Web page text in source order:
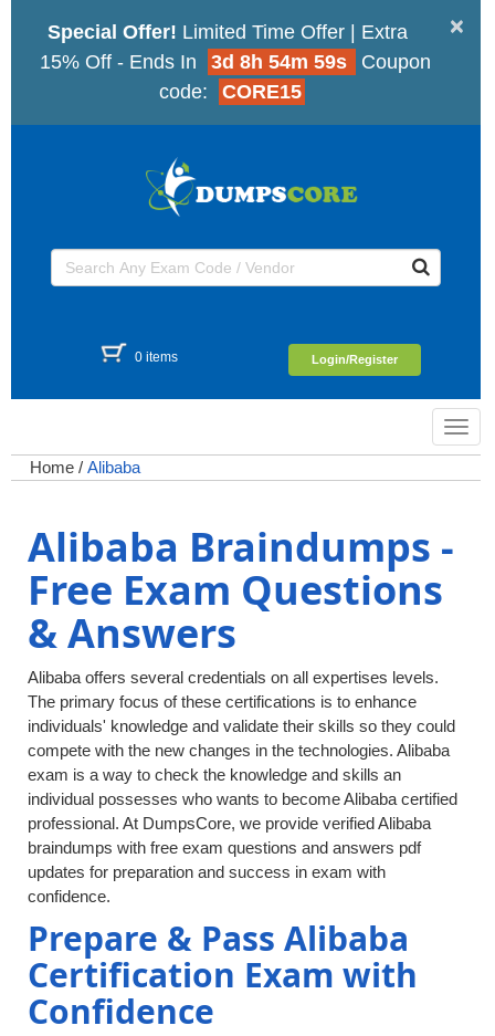
×
Special Offer! Limited Time Offer | Extra
15% Off - Ends In
3d 8h 54m 59s
Coupon
code:
CORE15
0 items Login/Register
Home / Alibaba
Alibaba Braindumps -
Free Exam Questions
& Answers
Alibaba offers several credentials on all expertises levels.
The primary focus of these certifications is to enhance
individuals' knowledge and validate their skills so they could
compete with the new changes in the technologies. Alibaba
exam is a way to check the knowledge and skills an
individual possesses who wants to become Alibaba certified
professional. At DumpsCore, we provide verified Alibaba
braindumps with free exam questions and answers pdf
updates for preparation and success in exam with
confidence.
Prepare & Pass Alibaba
Certification Exam with
Confidence